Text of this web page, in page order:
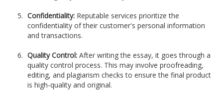
Confidentiality: Reputable services prioritize the
confidentiality of their customer's personal information
and transactions.
Quality Control: After writing the essay, it goes through a
quality control process. This may involve proofreading,
editing, and plagiarism checks to ensure the final product
is high-quality and original.